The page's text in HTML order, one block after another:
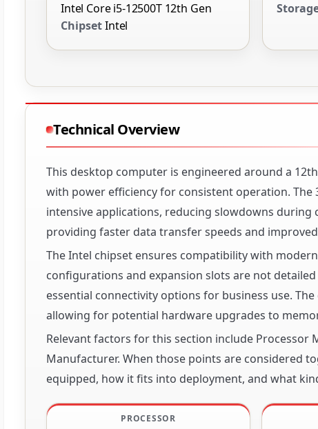
Intel Core i5-12500T 12th Gen
ChipsetIntel
Technical Overview
This desktop computer is engineered around a
with power efficiency for consistent operation.
intensive applications, reducing slowdowns during
providing faster data transfer speeds and
The Intel chipset ensures compatibility with
configurations and expansion slots are not
essential connectivity options for business use.
allowing for potential hardware upgrades to
Relevant factors for this section include Processor
Manufacturer. When those points are considered
equipped, how it fits into deployment, and what
PROCESSOR